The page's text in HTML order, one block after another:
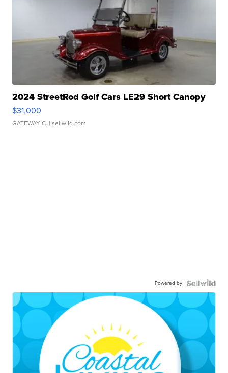
2024 StreetRod Golf Cars LE29 Short Canopy
$31,000
GATEWAY C. | sellwild.com
Powered by